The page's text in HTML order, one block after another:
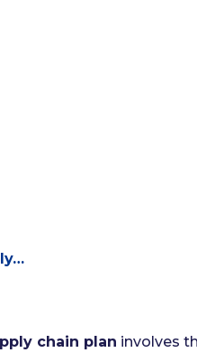
chain plan involves